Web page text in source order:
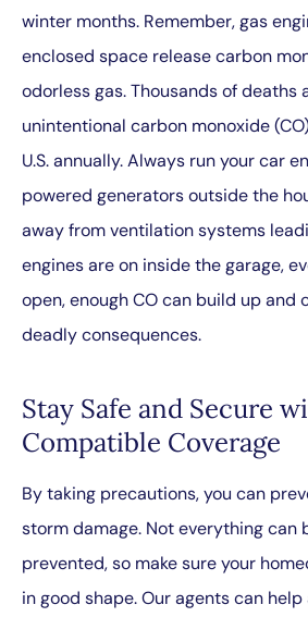
winter months. Remember, gas
enclosed space release carbon
odorless gas. Thousands of deaths
unintentional carbon monoxide
U.S. annually. Always run your car
powered generators outside the
away from ventilation systems
engines are on inside the garage,
open, enough CO can build up and
deadly consequences.
Stay Safe and Secure
Compatible Coverage
By taking precautions, you can
storm damage. Not everything can
prevented, so make sure your
in good shape. Our agents can